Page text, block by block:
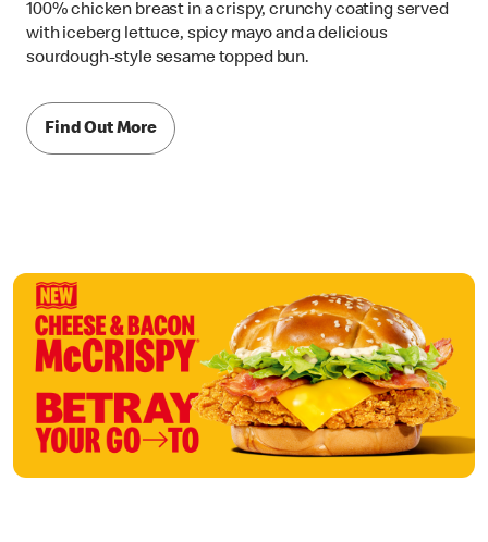
100% chicken breast in a crispy, crunchy coating served
with iceberg lettuce, spicy mayo and a delicious
sourdough-style sesame topped bun.
Find Out More